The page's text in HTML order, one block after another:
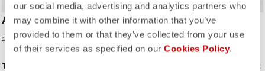
our social media, advertising and analytics partners who
may combine it with other information that you’ve
provided to them or that they’ve collected from your use
of their services as specified on our Cookies Policy.
ANIMA FLOW SLEEVELESS
100,00 € 70,00 €
The Anima Flow Jersey balances
COMFORT TRAVEL MESH
TOP
60,00 €
the Mesh Tee combines lightweight